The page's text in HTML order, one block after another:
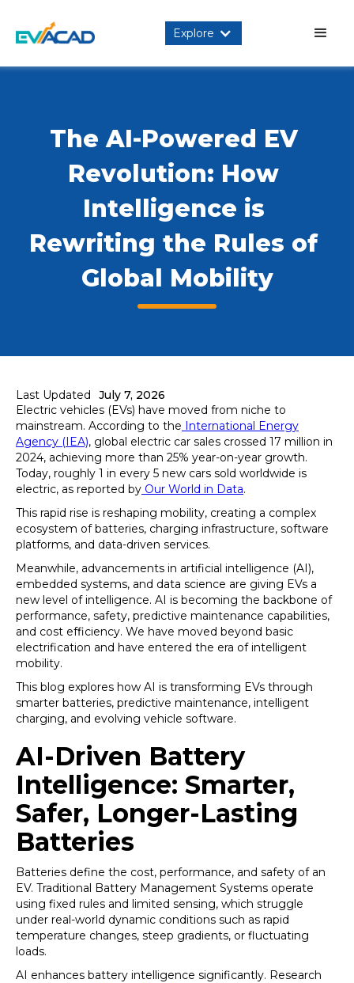
Explore
The AI-Powered EV
Revolution: How
Intelligence is
Rewriting the Rules of
Global Mobility
Last Updated
July 7, 2026
Electric vehicles (EVs) have moved from niche to
mainstream. According to the International Energy
Agency (IEA), global electric car sales crossed 17 million in
2024, achieving more than 25% year-on-year growth.
Today, roughly 1 in every 5 new cars sold worldwide is
electric, as reported by Our World in Data.
This rapid rise is reshaping mobility, creating a complex
ecosystem of batteries, charging infrastructure, software
platforms, and data-driven services.
Meanwhile, advancements in artificial intelligence (AI),
embedded systems, and data science are giving EVs a
new level of intelligence. AI is becoming the backbone of
performance, safety, predictive maintenance capabilities,
and cost efficiency. We have moved beyond basic
electrification and have entered the era of intelligent
mobility.
This blog explores how AI is transforming EVs through
smarter batteries, predictive maintenance, intelligent
charging, and evolving vehicle software.
AI-Driven Battery
Intelligence: Smarter,
Safer, Longer-Lasting
Batteries
Batteries define the cost, performance, and safety of an
EV. Traditional Battery Management Systems operate
using fixed rules and limited sensing, which struggle
under real-world dynamic conditions such as rapid
temperature changes, steep gradients, or fluctuating
loads.
AI enhances battery intelligence significantly. Research